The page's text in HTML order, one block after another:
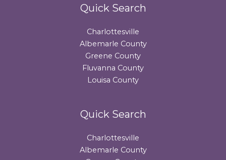
Quick Search
Charlottesville
Albemarle County
Greene County
Fluvanna County
Louisa County
Quick Search
Charlottesville
Albemarle County